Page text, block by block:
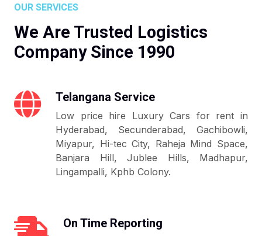
OUR SERVICES
We Are Trusted Logistics
Company Since 1990
Telangana Service
Low price hire Luxury Cars for rent in
Hyderabad, Secunderabad, Gachibowli,
Miyapur, Hi-tec City, Raheja Mind Space,
Banjara Hill, Jublee Hills, Madhapur,
Lingampalli, Kphb Colony.
On Time Reporting